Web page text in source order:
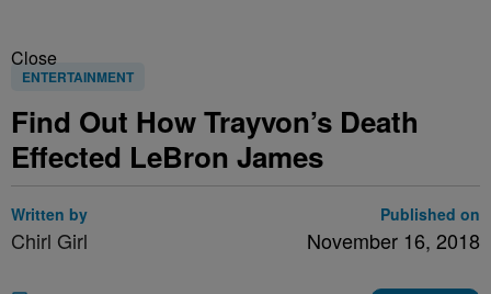
Close
ENTERTAINMENT
Find Out How Trayvon’s Death
Effected LeBron James
Written by
Chirl Girl
Published on
November 16, 2018